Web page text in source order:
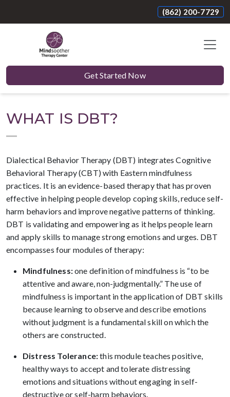
(862) 200-7729
Get Started Now
WHAT IS DBT?
Dialectical Behavior Therapy (DBT) integrates Cognitive
Behavioral Therapy (CBT) with Eastern mindfulness
practices. It is an evidence-based therapy that has proven
effective in helping people develop coping skills, reduce self-
harm behaviors and improve negative patterns of thinking.
DBT is validating and empowering as it helps people learn
and apply skills to manage strong emotions and urges. DBT
encompasses four modules of therapy:
Mindfulness:one definition of mindfulness is “to be
attentive and aware, non-judgmentally.” The use of
mindfulness is important in the application of DBT skills
because learning to observe and describe emotions
without judgment is a fundamental skill on which the
others are constructed.
Distress Tolerance:this module teaches positive,
healthy ways to accept and tolerate distressing
emotions and situations without engaging in self-
destructive or self-harm behaviors.